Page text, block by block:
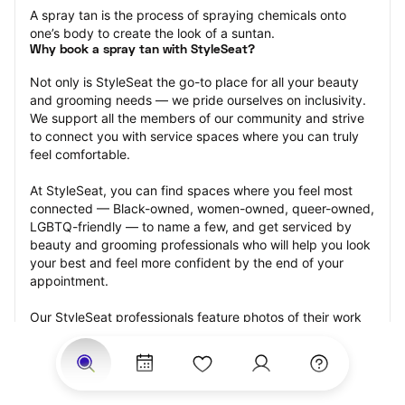
A spray tan is the process of spraying chemicals onto
one’s body to create the look of a suntan.
Why book a spray tan with StyleSeat?
Not only is StyleSeat the go-to place for all your beauty
and grooming needs — we pride ourselves on inclusivity.
We support all the members of our community and strive
to connect you with service spaces where you can truly
feel comfortable.
At StyleSeat, you can find spaces where you feel most
connected — Black-owned, women-owned, queer-owned,
LGBTQ-friendly — to name a few, and get serviced by
beauty and grooming professionals who will help you look
your best and feel more confident by the end of your
appointment.
Our StyleSeat professionals feature photos of their work
from previous spray tan appointments and list prices of
their other services.